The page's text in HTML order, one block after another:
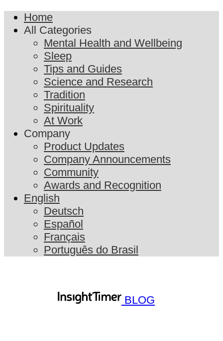
Home
All Categories
Mental Health and Wellbeing
Sleep
Tips and Guides
Science and Research
Tradition
Spirituality
At Work
Company
Product Updates
Company Announcements
Community
Awards and Recognition
English
Deutsch
Español
Français
Português do Brasil
BLOG